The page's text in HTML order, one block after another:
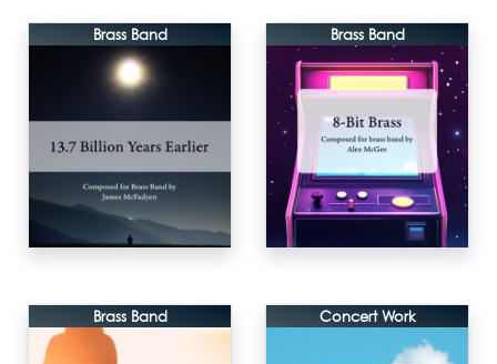
Brass Band Brass Band
Brass Band Concert Work